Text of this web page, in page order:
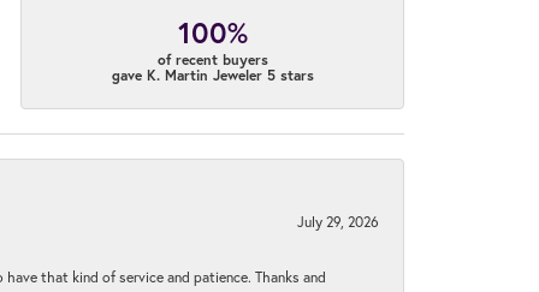
100%
of recent buyers
gave K. Martin Jeweler 5 stars
July 29, 2026
that kind of service and patience. Thanks and